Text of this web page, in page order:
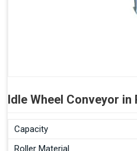
Idle Wheel Conveyor in
Capacity
Roller Material